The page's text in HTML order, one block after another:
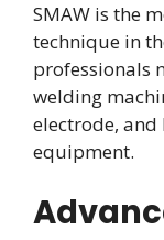
SMAW is the
technique in
professionals
welding
electrode,
equipment.